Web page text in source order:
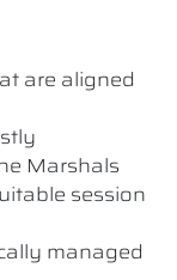
are aligned
Marshals
session
managed